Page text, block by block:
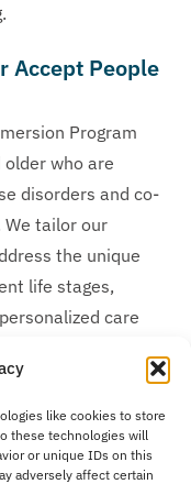
like cookies to store
these technologies will
or unique IDs on this
adversely affect certain
Accept People
Program
who are
disorders and co-
tailor our
the unique
life stages,
care
Recovery,
and substance
designed
individuals